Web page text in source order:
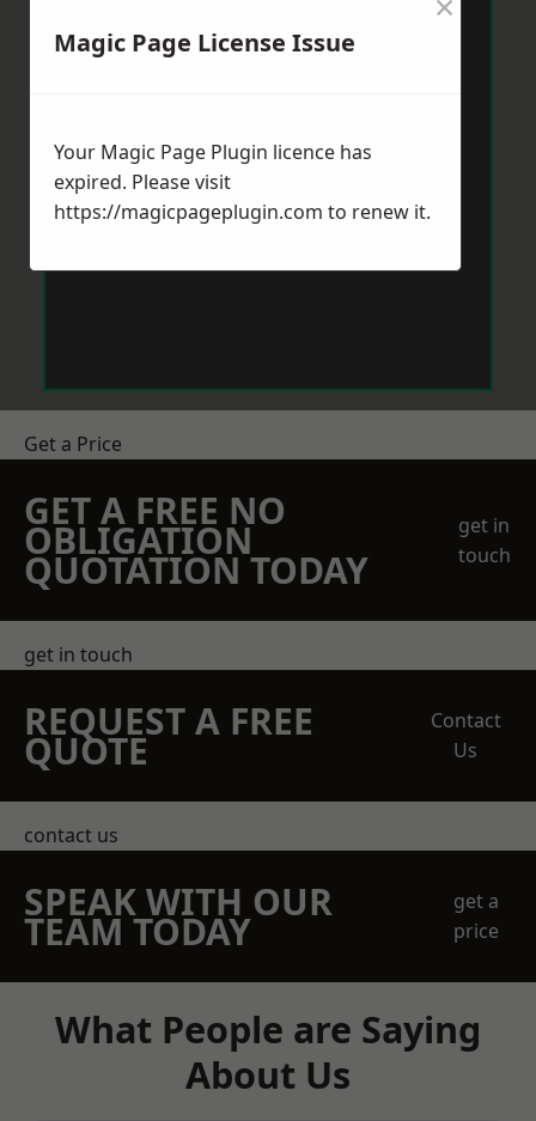
Get a Price
GET A FREE NO
OBLIGATION
QUOTATION TODAY
get in
touch
get in touch
REQUEST A FREE
QUOTE
Contact
Us
contact us
SPEAK WITH OUR
TEAM TODAY
get a
price
What People are Saying
About Us
Magic Page License Issue
Your Magic Page Plugin licence has
expired. Please visit
https://magicpageplugin.com to renew it.